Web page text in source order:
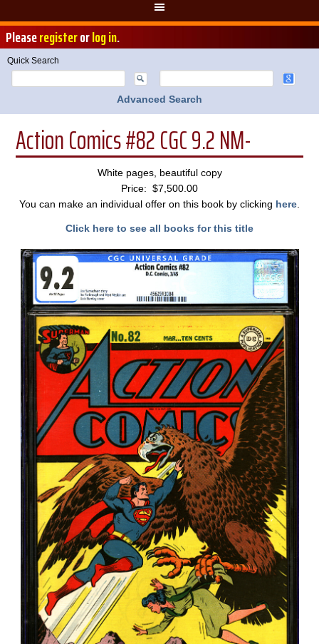
Pleaseregisterorlog in.
Quick Search
Advanced Search
Action Comics #82 CGC 9.2 NM-
White pages, beautiful copy
Price: $7,500.00
You can make an individual offer on this book by clicking here
Click here to see all books for this title